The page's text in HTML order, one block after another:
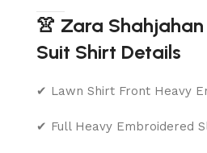
👚 Zara Shahjahan
Suit Shirt Details
✔ Lawn Shirt Front Heavy
✔ Full Heavy Embroidered